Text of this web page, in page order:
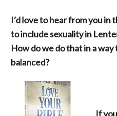
I’d love to hear from you in
to include sexuality in
How do we do that in a way
balanced?
If